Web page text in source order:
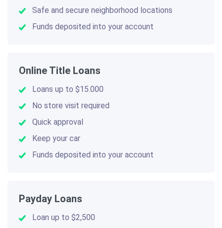
Safe and secure neighborhood locations
Funds deposited into your account
Online Title Loans
Loans up to $15.000
No store visit required
Quick approval
Keep your car
Funds deposited into your account
Payday Loans
Loan up to $2,500